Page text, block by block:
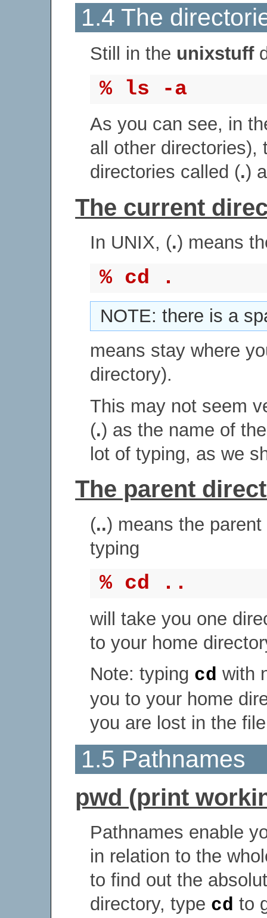
1.4 The
Still in the unixstuff
% ls -a
As you can see, in
all other directories),
directories called (.)
The current
In UNIX, (.) means
% cd .
NOTE: there is a
means stay where
directory).
This may not seem
(.) as the name of
lot of typing, as we
The parent
(..) means the
typing
% cd ..
will take you one
to your home
Note: typing cd with
you to your home
you are lost in the
1.5 Pathnames
pwd (print
Pathnames enable
in relation to the
to find out the
directory, type cd to